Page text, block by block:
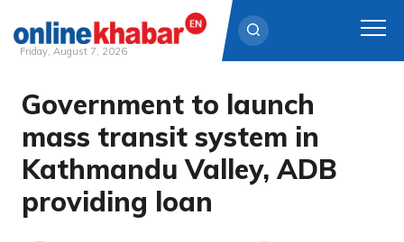
Skip
content
Friday, August 7, 2026
Government to launch
mass transit system in
Kathmandu Valley, ADB
providing loan